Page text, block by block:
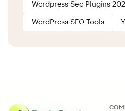
Wordpress Seo Plugins
WordPress SEO Tools